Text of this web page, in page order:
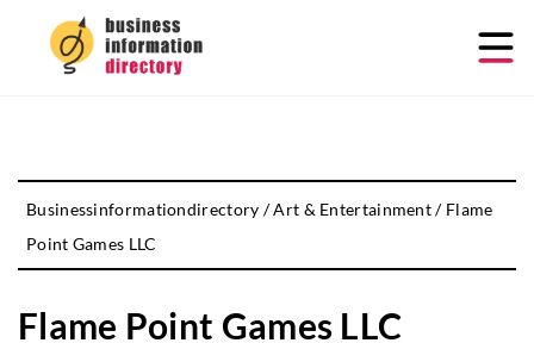
Businessinformationdirectory /Art & Entertainment/ Flame
Point Games LLC
Flame Point Games LLC